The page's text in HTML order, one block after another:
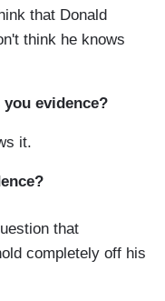
that Donald
think he knows
you evidence?
it.
that
completely off his